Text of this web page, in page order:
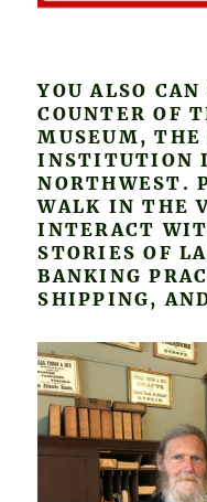
YOU ALSO
COUNTER OF
MUSEUM,
INSTITUTION
NORTHWEST.
WALK IN THE
INTERACT
STORIES OF
BANKING
SHIPPING,